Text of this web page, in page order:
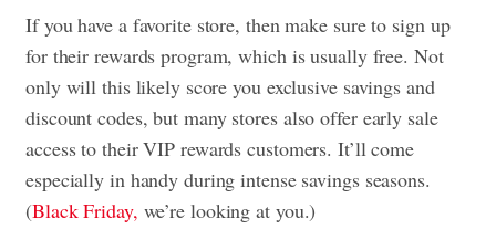
If you have a favorite store, then make sure to sign up
for their rewards program, which is usually free. Not
only will this likely score you exclusive savings and
discount codes, but many stores also offer early sale
access to their VIP rewards customers. It’ll come
especially in handy during intense savings seasons.
(Black Friday, we’re looking at you.)